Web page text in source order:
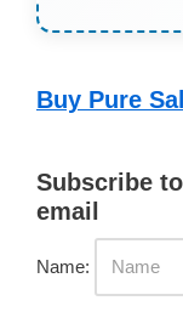
Buy Pure
Subscribe
email
Name: